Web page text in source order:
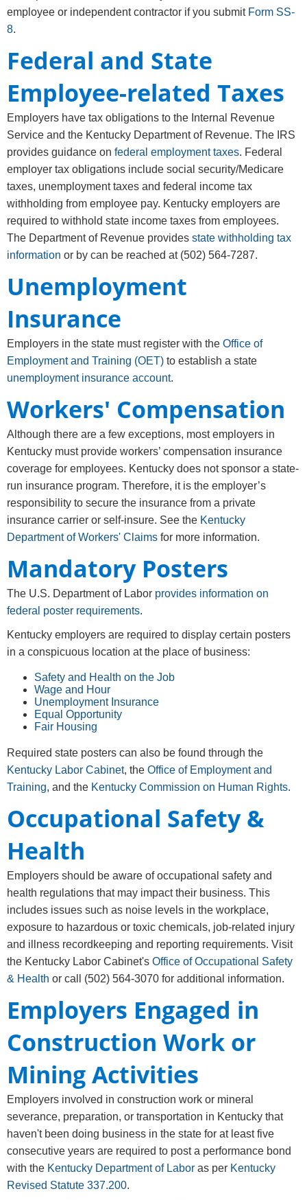
employee or independent contractor if you submit Form SS-
8.
Federal and State
Employee-related Taxes
Employers have tax obligations to the Internal Revenue
Service and the Kentucky Department of Revenue. The IRS
provides guidance on federal employment taxes. Federal
employer tax obligations include social security/Medicare
taxes, unemployment taxes and federal income tax
withholding from employee pay. Kentucky employers are
required to withhold state income taxes from employees.
The Department of Revenue provides state withholding tax
information or by can be reached at (502) 564-7287.
Unemployment
Insurance
Employers in the state must register with the Office of
Employment and Training (OET) to establish a state
unemployment insurance account.
Workers' Compensation
Although there are a few exceptions, most employers in
Kentucky must provide workers’ compensation insurance
coverage for employees. Kentucky does not sponsor a state-
run insurance program. Therefore, it is the employer’s
responsibility to secure the insurance from a private
insurance carrier or self-insure. See the Kentucky
Department of Workers' Claims for more information.
Mandatory Posters
The U.S. Department of Labor provides information on
federal poster requirements.
Kentucky employers are required to display certain posters
in a conspicuous location at the place of business:
Safety and Health on the Job
Wage and Hour
Unemployment Insurance
Equal Opportunity
Fair Housing
Required state posters can also be found through the
Kentucky Labor Cabinet, the Office of Employment and
Training, and the Kentucky Commission on Human Rights.
Occupational Safety &
Health
Employers should be aware of occupational safety and
health regulations that may impact their business. This
includes issues such as noise levels in the workplace,
exposure to hazardous or toxic chemicals, job-related injury
and illness recordkeeping and reporting requirements. Visit
the Kentucky Labor Cabinet's Office of Occupational Safety
& Health or call (502) 564-3070 for additional information.
Employers Engaged in
Construction Work or
Mining Activities
Employers involved in construction work or mineral
severance, preparation, or transportation in Kentucky that
haven't been doing business in the state for at least five
consecutive years are required to post a performance bond
with the Kentucky Department of Labor as per Kentucky
Revised Statute 337.200.